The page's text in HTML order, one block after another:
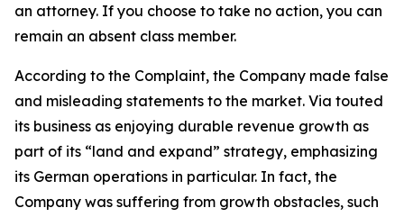
an attorney. If you choose to take no action, you can
remain an absent class member.
According to the Complaint, the Company made false
and misleading statements to the market. Via touted
its business as enjoying durable revenue growth as
part of its “land and expand” strategy, emphasizing
its German operations in particular. In fact, the
Company was suffering from growth obstacles, such